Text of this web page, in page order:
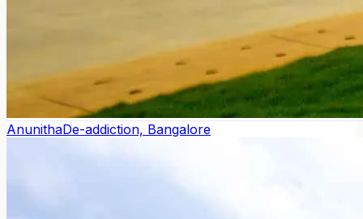
AnunithaDe-addiction, Bangalore